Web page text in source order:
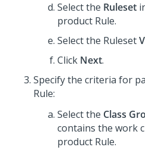
Select the Ruleset
product Rule.
Select the Ruleset
Click Next.
Specify the criteria for
Rule:
Select the Class
contains the work
product Rule.